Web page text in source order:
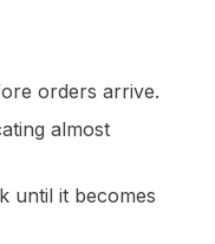
orders arrive.
almost
until it becomes